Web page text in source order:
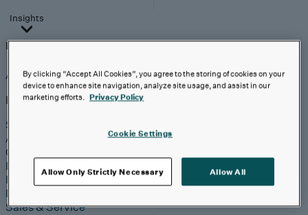
Insights
InsightsAnalyst CoveragePerspectivesEvents
AI-First Solutions
Explore
Strategy & Experience
AI
Cloud
Data & Analytics
Digital Engineering
Marketing & Engagement
Sales & Service
By clicking “Accept All Cookies”, you agree to the storing of cookies on your
device to enhance site navigation, analyze site usage, and assist in our
marketing efforts. Privacy Policy
Cookie Settings
Allow Only Strictly Necessary Allow All